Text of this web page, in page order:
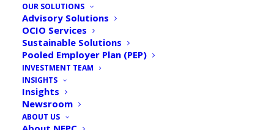
OUR SOLUTIONS
Advisory Solutions
OCIO Services
Sustainable Solutions
Pooled Employer Plan (PEP)
INVESTMENT TEAM
INSIGHTS
Insights
Newsroom
ABOUT US
Financial Investment News:
NEPC Unveils the Future
Fundamentals of Investing